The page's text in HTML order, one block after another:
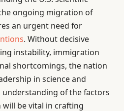
ongoing migration of
an urgent need for
. Without decisive
instability, immigration
shortcomings, the nation
in science and
understanding of the factors
be vital in crafting